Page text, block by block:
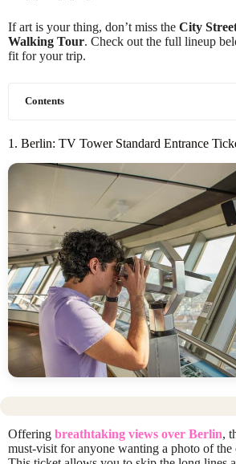
If art is your thing, don’t miss the City
Walking Tour. Check out the full lineup
fit for your trip.
Contents
1. Berlin: TV Tower Standard Entrance
Offering breathtaking views over Berlin,
must-visit for anyone wanting a photo of